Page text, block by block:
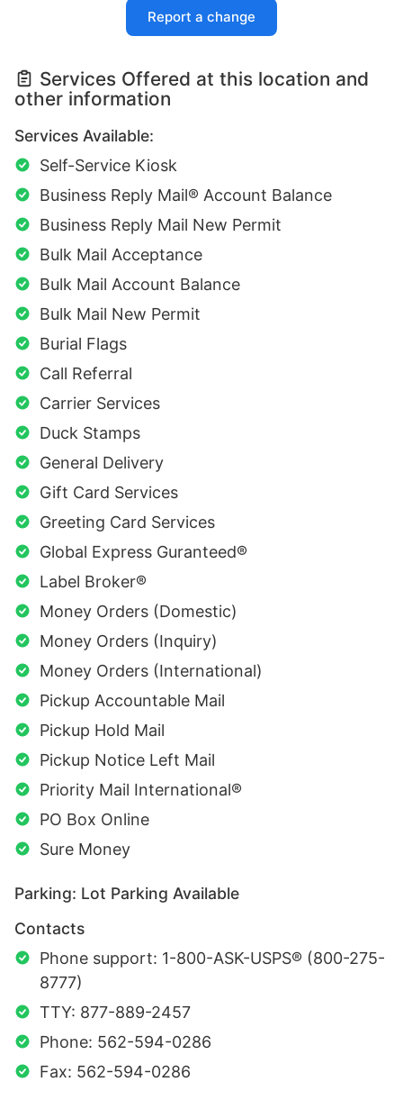
Report a change
Services Offered at this location and
other information
Services Available:
Self-Service Kiosk
Business Reply Mail® Account Balance
Business Reply Mail New Permit
Bulk Mail Acceptance
Bulk Mail Account Balance
Bulk Mail New Permit
Burial Flags
Call Referral
Carrier Services
Duck Stamps
General Delivery
Gift Card Services
Greeting Card Services
Global Express Guranteed®
Label Broker®
Money Orders (Domestic)
Money Orders (Inquiry)
Money Orders (International)
Pickup Accountable Mail
Pickup Hold Mail
Pickup Notice Left Mail
Priority Mail International®
PO Box Online
Sure Money
Parking: Lot Parking Available
Contacts
Phone support: 1-800-ASK-USPS® (800-275-
8777)
TTY: 877-889-2457
Phone: 562-594-0286
Fax: 562-594-0286